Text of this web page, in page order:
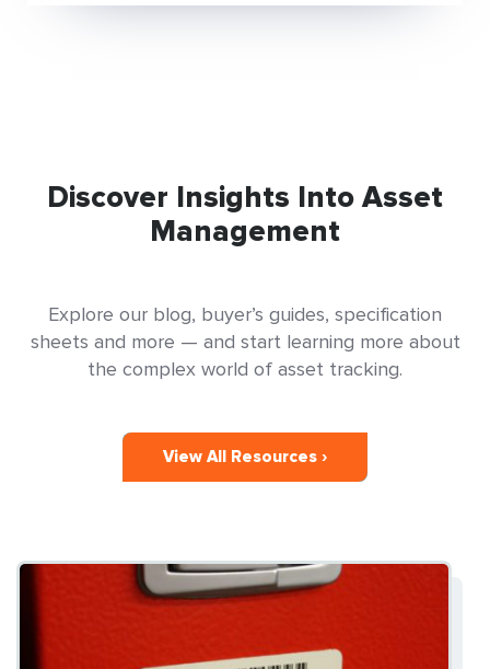
Discover Insights Into Asset
Management
Explore our blog, buyer’s guides, specification
sheets and more — and start learning more about
the complex world of asset tracking.
View All Resources ›